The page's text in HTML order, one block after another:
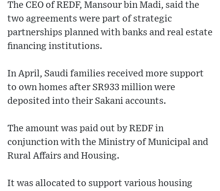
The CEO of REDF, Mansour bin Madi, said the
two agreements were part of strategic
partnerships planned with banks and real estate
financing institutions.
In April, Saudi families received more support
to own homes after SR933 million were
deposited into their Sakani accounts.
The amount was paid out by REDF in
conjunction with the Ministry of Municipal and
Rural Affairs and Housing.
It was allocated to support various housing